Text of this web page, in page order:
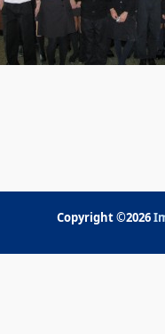
Copyright ©2026